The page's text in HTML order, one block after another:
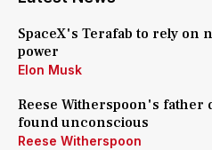
SpaceX's Terafab to rely on
power
Elon Musk
Reese Witherspoon's
found unconscious
Reese Witherspoon